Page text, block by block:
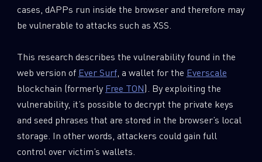
cases, dAPPs run inside the browser and therefore may
be vulnerable to attacks such as XSS.
This research describes the vulnerability found in the
web version of Ever Surf, a wallet for the Everscale
blockchain (formerly Free TON). By exploiting the
vulnerability, it’s possible to decrypt the private keys
and seed phrases that are stored in the browser’s local
storage. In other words, attackers could gain full
control over victim’s wallets.